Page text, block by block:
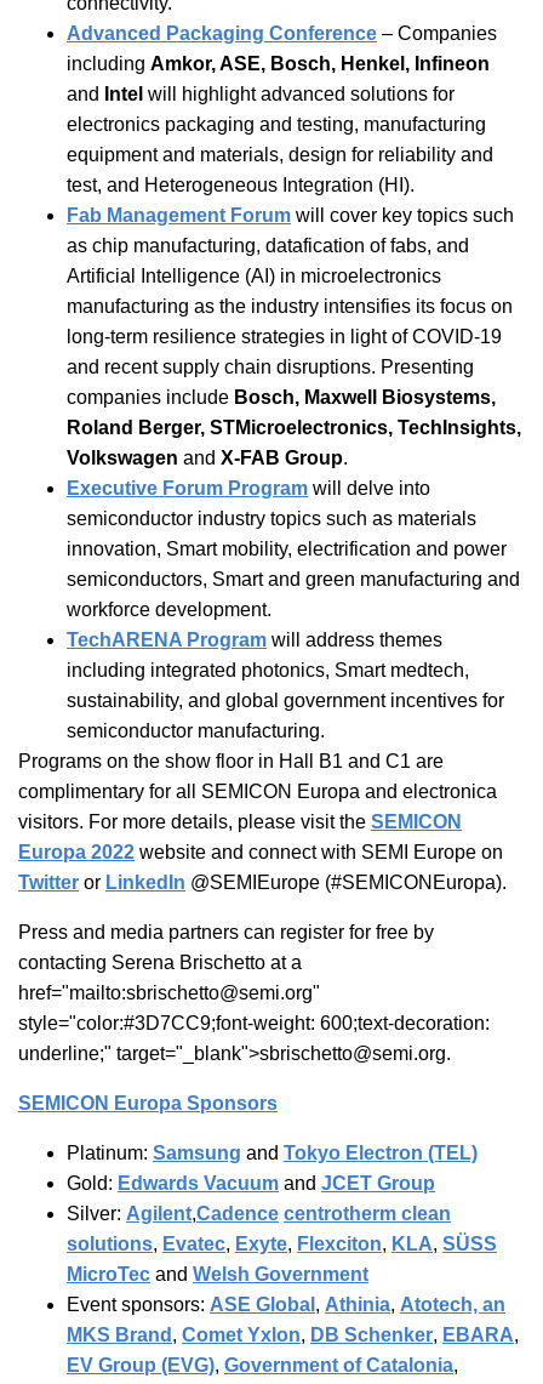
Advanced Packaging Conference – Companies
including Amkor, ASE, Bosch, Henkel, Infineon
and
Intel will highlight advanced solutions for
electronics packaging and testing, manufacturing
equipment and materials, design for reliability and
test, and Heterogeneous Integration (HI).
Fab Management Forum will cover key topics such
as chip manufacturing, datafication of fabs, and
Artificial Intelligence (AI) in microelectronics
manufacturing as the industry intensifies its focus on
long-term resilience strategies in light of COVID-19
and recent supply chain disruptions. Presenting
companies include Bosch, Maxwell Biosystems,
Roland Berger, STMicroelectronics, TechInsights,
Volkswagen and X-FAB Group.
Executive Forum Program will delve into
semiconductor industry topics such as materials
innovation, Smart mobility, electrification and power
semiconductors, Smart and green manufacturing and
workforce development.
TechARENA Program will address themes
including integrated photonics, Smart medtech,
sustainability, and global government incentives for
semiconductor manufacturing.
Programs on the show floor in Hall B1 and C1 are
complimentary for all SEMICON Europa and electronica
visitors. For more details, please visit the SEMICON
Europa 2022 website and connect with SEMI Europe on
Twitter or LinkedIn @SEMIEurope (#SEMICONEuropa).
Press and media partners can register for free by
contacting Serena Brischetto at a
href="mailto:sbrischetto@semi.org"
style="color:#3D7CC9;font-weight: 600;text-decoration:
underline;" target="_blank">sbrischetto@semi.org.
SEMICON Europa Sponsors
Platinum: Samsung and Tokyo Electron (TEL)
Gold: Edwards Vacuum and JCET Group
Silver: Agilent,Cadence centrotherm clean
solutions, Evatec, Exyte, Flexciton, KLA, SÜSS
MicroTec and Welsh Government
Event sponsors: ASE Global , Athinia, Atotech, an
MKS Brand , Comet Yxlon, DB Schenker, EBARA,
EV Group (EVG), Government of Catalonia,